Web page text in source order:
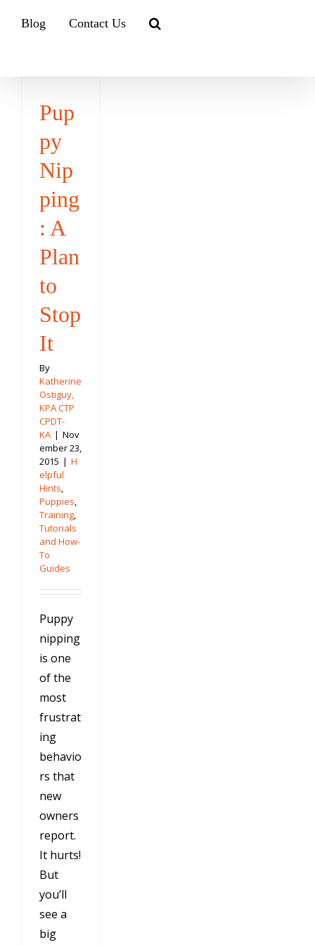
Blog Contact Us
Pup
py
Nip
ping
: A
Plan
to
Stop
It
By
Katherine
Ostiguy,
KPA CTP
CPDT-
KA | Nov
ember 23,
2015 | H
elpful
Hints,
Puppies,
Training,
Tutorials
and How-
To
Guides
Puppy
nipping
is one
of the
most
frustrat
ing
behavio
rs that
new
owners
report.
It hurts!
But
you’ll
see a
big